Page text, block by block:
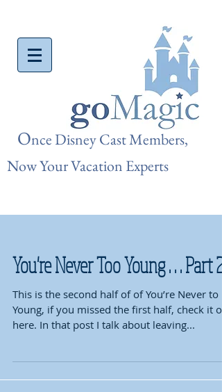
Once Disney Cast Members,
Now Your Vacation Experts
You're Never Too Young . . . Part 2
This is the second half of of You’re Never to
Young, if you missed the first half, check it
here. In that post I talk about leaving...